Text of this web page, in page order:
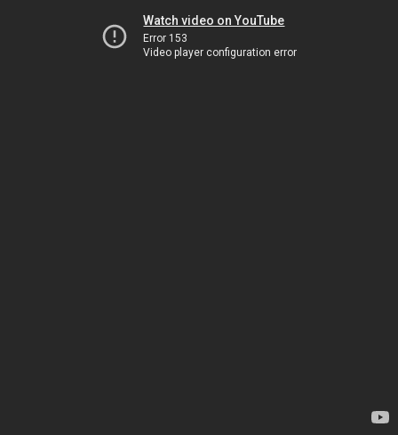
Watch video on YouTube
Error 153
Video player configuration error